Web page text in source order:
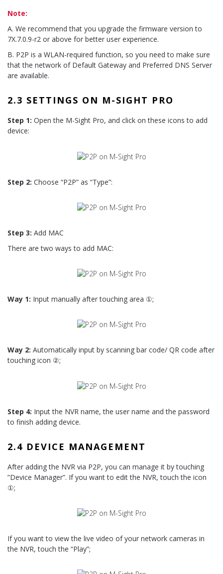
Note:
A. We recommend that you upgrade the firmware version to
7X.7.0.9-r2 or above for better user experience.
B. P2P is a WLAN-required function, so you need to make sure
that the network of Default Gateway and Preferred DNS Server
are available.
2.3 SETTINGS ON M-SIGHT PRO
Step 1: Open the M-Sight Pro, and click on these icons to add
device:
Step 2: Choose “P2P” as “Type”:
Step 3: Add MAC
There are two ways to add MAC:
Way 1: Input manually after touching area ①;
Way 2: Automatically input by scanning bar code/ QR code after
touching icon ②;
Step 4: Input the NVR name, the user name and the password
to finish adding device.
2.4 DEVICE MANAGEMENT
After adding the NVR via P2P, you can manage it by touching
”Device Manager”. If you want to edit the NVR, touch the icon
①;
If you want to view the live video of your network cameras in
the NVR, touch the “Play”;